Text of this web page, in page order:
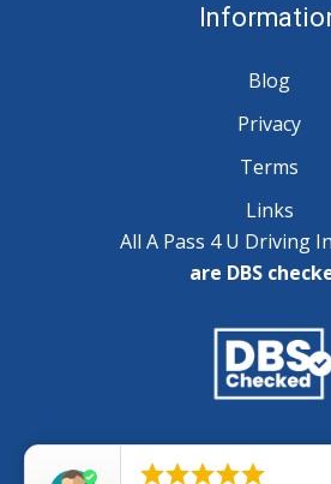
Blog
Privacy
Terms
Links
All A Pass 4 U Driving
are DBS
Copyright © 2025 A Pass 4 U -
